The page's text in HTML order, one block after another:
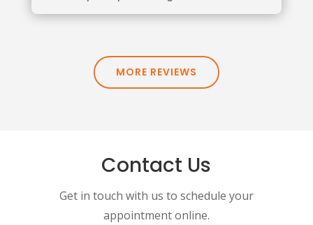
MORE REVIEWS
Contact Us
Get in touch with us to schedule your
appointment online.